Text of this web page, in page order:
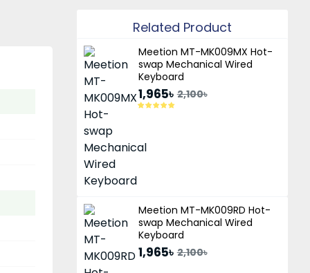
Related Product
Meetion MT-MK009MX Hot-
swap Mechanical Wired
Keyboard
1,965৳ 2,100৳
Meetion MT-MK009RD Hot-
swap Mechanical Wired
Keyboard
1,965৳ 2,100৳